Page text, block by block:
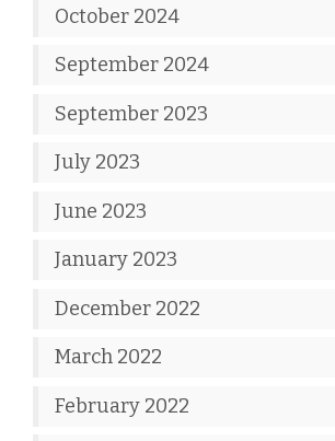
October 2024
September 2024
September 2023
July 2023
June 2023
January 2023
December 2022
March 2022
February 2022